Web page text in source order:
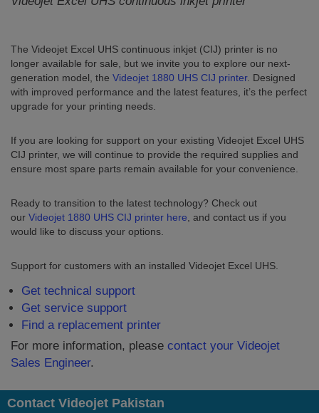
The Videojet Excel UHS continuous inkjet (CIJ) printer is no
longer available for sale, but we invite you to explore our next-
generation model, the Videojet 1880 UHS CIJ printer. Designed
with improved performance and the latest features, it’s the perfect
upgrade for your printing needs.
If you are looking for support on your existing Videojet Excel UHS
CIJ printer, we will continue to provide the required supplies and
ensure most spare parts remain available for your convenience.
Ready to transition to the latest technology? Check out
our Videojet 1880 UHS CIJ printer here , and contact us if you
would like to discuss your options.
Support for customers with an installed Videojet Excel UHS.
Get technical support
Get service support
Find a replacement printer
For more information, please contact your Videojet
Sales Engineer.
Contact Videojet Pakistan